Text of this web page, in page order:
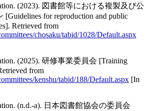
(2023). 図書館等における複製及び公
for reproduction and public
Retrieved from
chosaku/tabid/1028/Default.aspx
(2025). 研修事業委員会 [Training
from
kenshu/tabid/188/Default.aspx [In
(n.d.-a). 日本図書館協会の委員会